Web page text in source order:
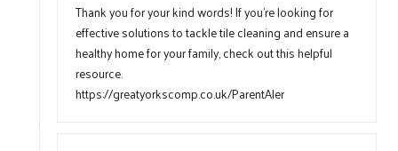
Thank you for your kind words! If you’re looking for
effective solutions to tackle tile cleaning and ensure a
healthy home for your family, check out this helpful
resource.
https://greatyorkscomp.co.uk/ParentAler